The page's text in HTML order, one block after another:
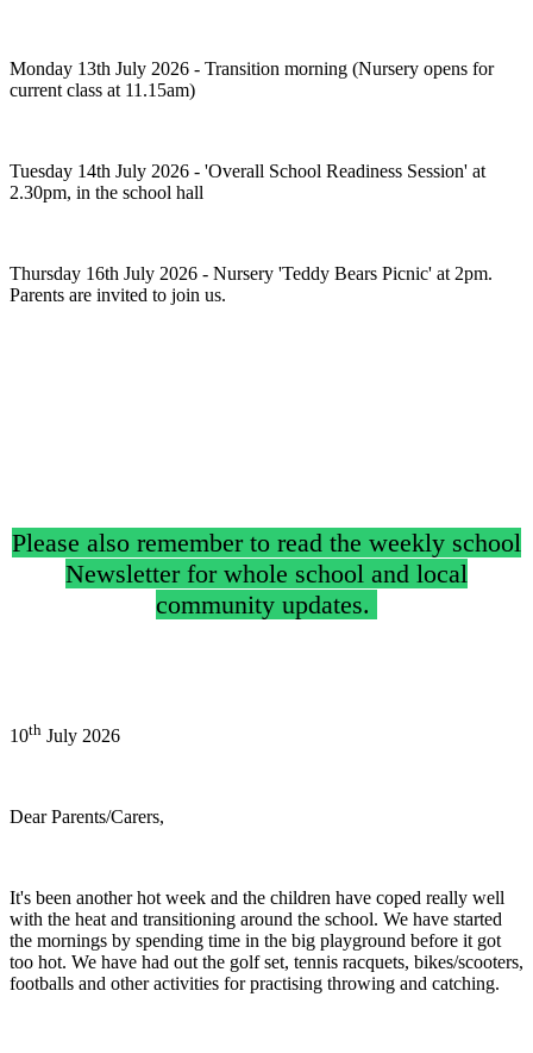
Monday 13th July 2026 - Transition morning (Nursery opens for
current class at 11.15am)
Tuesday 14th July 2026 - 'Overall School Readiness Session' at
2.30pm, in the school hall
Thursday 16th July 2026 - Nursery 'Teddy Bears Picnic' at 2pm.
Parents are invited to join us.
Please also remember to read the weekly school
Newsletter for whole school and local
community updates.
10th July 2026
Dear Parents/Carers,
It's been another hot week and the children have coped really well
with the heat and transitioning around the school. We have started
the mornings by spending time in the big playground before it got
too hot. We have had out the golf set, tennis racquets, bikes/scooters,
footballs and other activities for practising throwing and catching.